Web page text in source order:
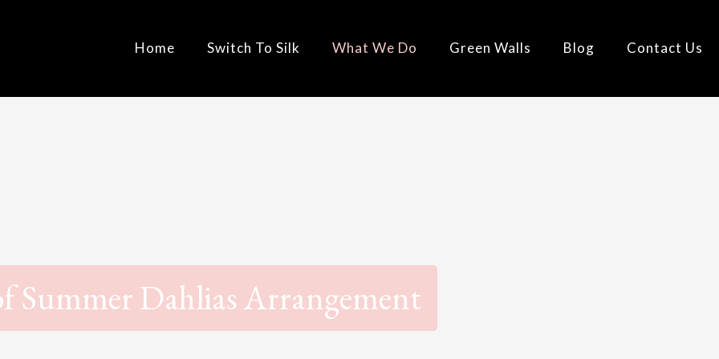
Home Switch To Silk What We Do Green Walls Blog Contact Us
Summer Dahlias Arrangement